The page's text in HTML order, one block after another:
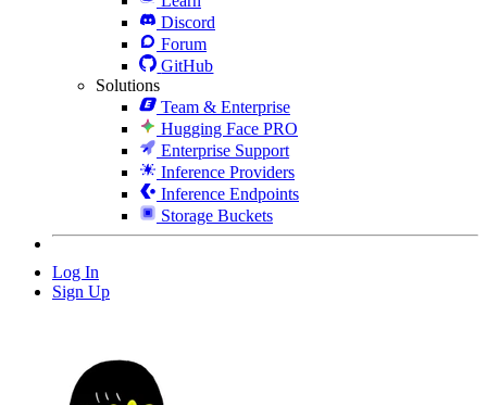
Discord
Forum
GitHub
Solutions
Team & Enterprise
Hugging Face PRO
Enterprise Support
Inference Providers
Inference Endpoints
Storage Buckets
Log In
Sign Up